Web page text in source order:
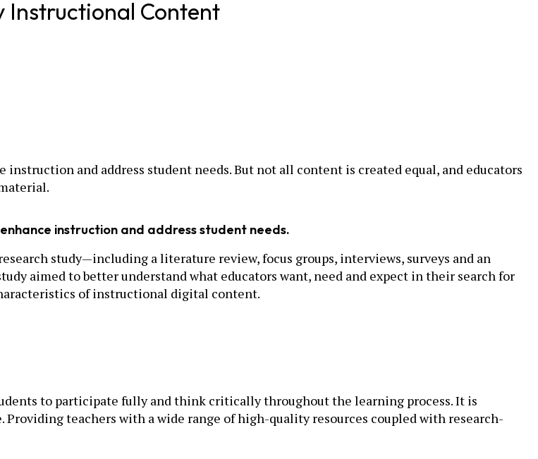
Content
and address student needs. But not all content is created equal, and educators
instruction and address student needs.
study—including a literature review, focus groups, interviews, surveys and an
aimed to better understand what educators want, need and expect in their search for
of instructional digital content.
to participate fully and think critically throughout the learning process. It is
teachers with a wide range of high-quality resources coupled with research-